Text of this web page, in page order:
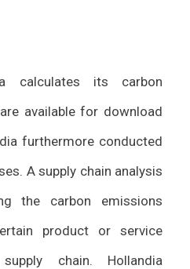
calculates its carbon
available for download
furthermore conducted
A supply chain analysis
the carbon emissions
product or service
chain. Hollandia